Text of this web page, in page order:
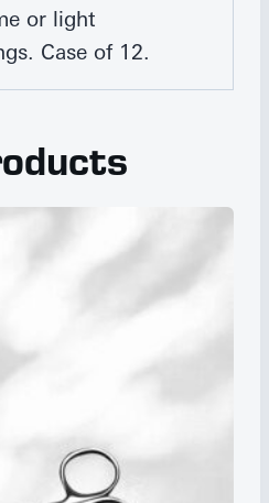
or light
Case of 12.